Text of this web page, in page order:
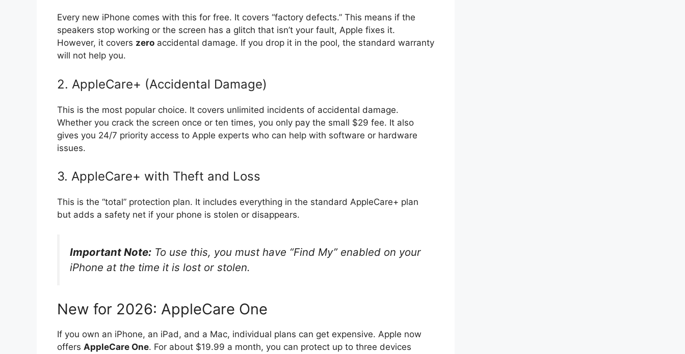
Every new iPhone comes with this for free. It covers “factory defects.” This means if the
speakers stop working or the screen has a glitch that isn’t your fault, Apple fixes it.
However, it covers zero accidental damage. If you drop it in the pool, the standard warranty
will not help you.
2. AppleCare+ (Accidental Damage)
This is the most popular choice. It covers unlimited incidents of accidental damage.
Whether you crack the screen once or ten times, you only pay the small $29 fee. It also
gives you 24/7 priority access to Apple experts who can help with software or hardware
issues.
3. AppleCare+ with Theft and Loss
This is the “total” protection plan. It includes everything in the standard AppleCare+ plan
but adds a safety net if your phone is stolen or disappears.
Important Note: To use this, you must have “Find My” enabled on your
iPhone at the time it is lost or stolen.
New for 2026: AppleCare One
If you own an iPhone, an iPad, and a Mac, individual plans can get expensive. Apple now
offers AppleCare One. For about $19.99 a month, you can protect up to three devices